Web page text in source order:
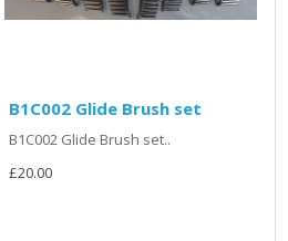
B1C002 Glide Brush set
B1C002 Glide Brush set..
£20.00